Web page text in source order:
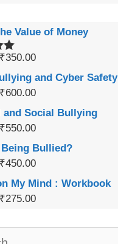
Value of Money
₹350.00
and Cyber Safety
₹600.00
and Social Bullying
₹550.00
Bullied?
₹450.00
My Mind : Workbook
₹275.00